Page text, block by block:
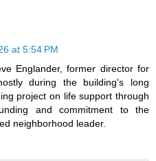
at 5:54 PM
Englander, former director for
during the building's long
project on life support through
and commitment to the
neighborhood leader.